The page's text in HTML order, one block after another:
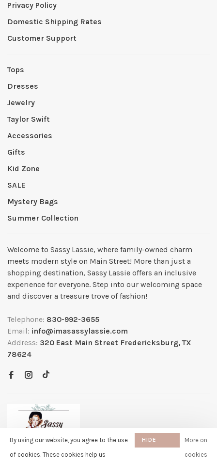
Privacy Policy
Domestic Shipping Rates
Customer Support
Tops
Dresses
Jewelry
Taylor Swift
Accessories
Gifts
Kid Zone
SALE
Mystery Bags
Summer Collection
Welcome to Sassy Lassie, where family-owned charm
meets modern style on Main Street! More than just a
shopping destination, Sassy Lassie offers an inclusive
experience for everyone. Step into our welcoming space
and discover a treasure trove of fashion!
Telephone: 830-992-3655
Email: info@imasassylassie.com
Address: 320 East Main Street Fredericksburg, TX
78624
By using our website, you agree to the use
of cookies. These cookies help us
HIDE
More on
cookies